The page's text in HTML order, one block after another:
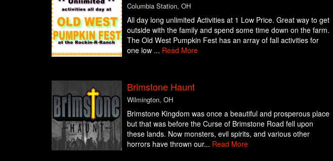
Columbia Station, OH
All day long unlimited Activities at 1 Low Price. Great way to get
outside with the family and spend some time down on the farm.
The Old West Pumpkin Fest has an array of fall activities for
one low ... Read More
Brimstone Haunt
Wilmington, OH
Brimstone Kingdom was once a beautiful and prosperous place
but that was before the Curse of Brimstone Road fell upon
these lands. Now monsters, evil spirits, and various other
horrors have thrown our... Read More